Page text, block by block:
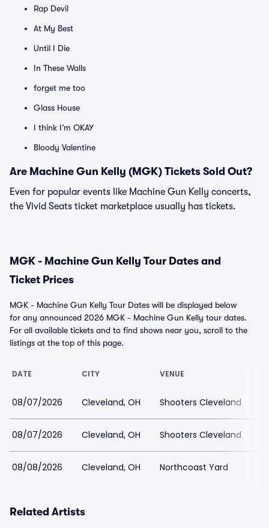
Rap Devil
At My Best
Until I Die
In These Walls
forget me too
Glass House
I think I’m OKAY
Bloody Valentine
Are Machine Gun Kelly (MGK) Tickets Sold Out?
Even for popular events like Machine Gun Kelly concerts,
the Vivid Seats ticket marketplace usually has tickets.
MGK - Machine Gun Kelly Tour Dates and
Ticket Prices
MGK - Machine Gun Kelly Tour Dates will be displayed below
for any announced 2026 MGK - Machine Gun Kelly tour dates.
For all available tickets and to find shows near you, scroll to the
listings at the top of this page.
DATE CITY VENUE
08/07/2026 Cleveland, OH Shooters Cleveland
08/07/2026 Cleveland, OH Shooters Cleveland
08/08/2026 Cleveland, OH Northcoast Yard
Related Artists